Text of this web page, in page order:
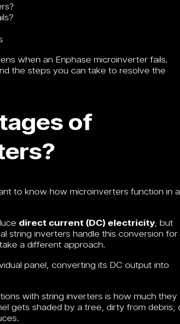
when an Enphase microinverter fails.
the steps you can take to resolve the
of
to know how microinverters function in a
direct current (DC) electricity, but
string inverters handle this conversion for
a different approach.
panel, converting its DC output into
with string inverters is how much they
gets shaded by a tree, dirty from debris,